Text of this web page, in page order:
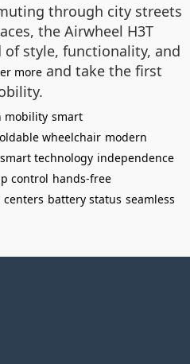
through city streets
the Airwheel H3T
of style, functionality, and
more and take the first
mobility smart
wheelchair modern
smart technology independence
control hands-free
battery status seamless